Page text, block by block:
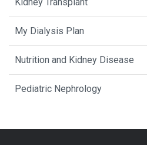
My Dialysis Plan
Nutrition and Kidney Disease
Pediatric Nephrology